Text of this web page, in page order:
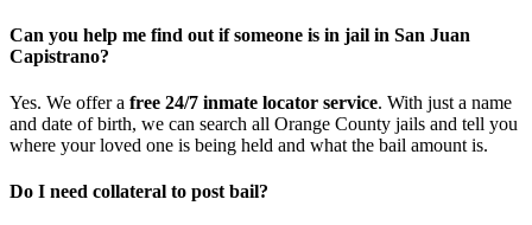
Can you help me find out if someone is in jail in San Juan
Capistrano?
Yes. We offer a free 24/7 inmate locator service. With just a name
and date of birth, we can search all Orange County jails and tell you
where your loved one is being held and what the bail amount is.
Do I need collateral to post bail?